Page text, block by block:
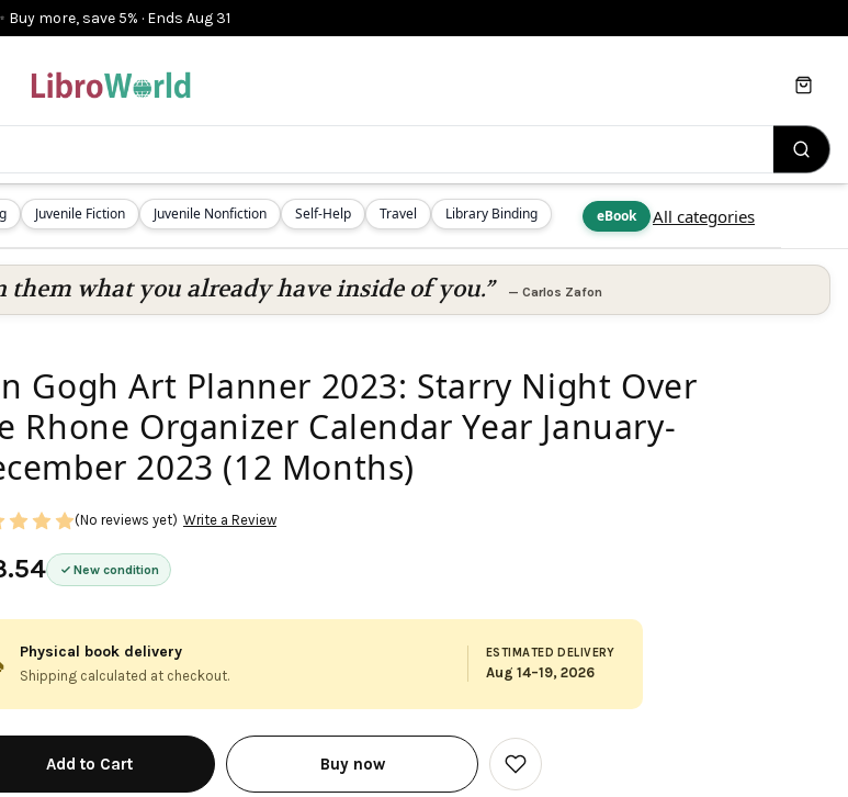
Buy more, save 5% · Ends Aug 31
Juvenile Fiction Juvenile Nonfiction Self-Help Travel Library Binding eBook All categories
Cart
them what you already have inside of you.” — Carlos Zafon
Gogh Art Planner 2023: Starry Night Over
Rhone Organizer Calendar Year January-
2023 (12 Months)
New condition
(No reviews yet) Write a Review
Physical book delivery
Shipping calculated at checkout.
ESTIMATED DELIVERY
Aug 14–19, 2026
Buy now
Add
to